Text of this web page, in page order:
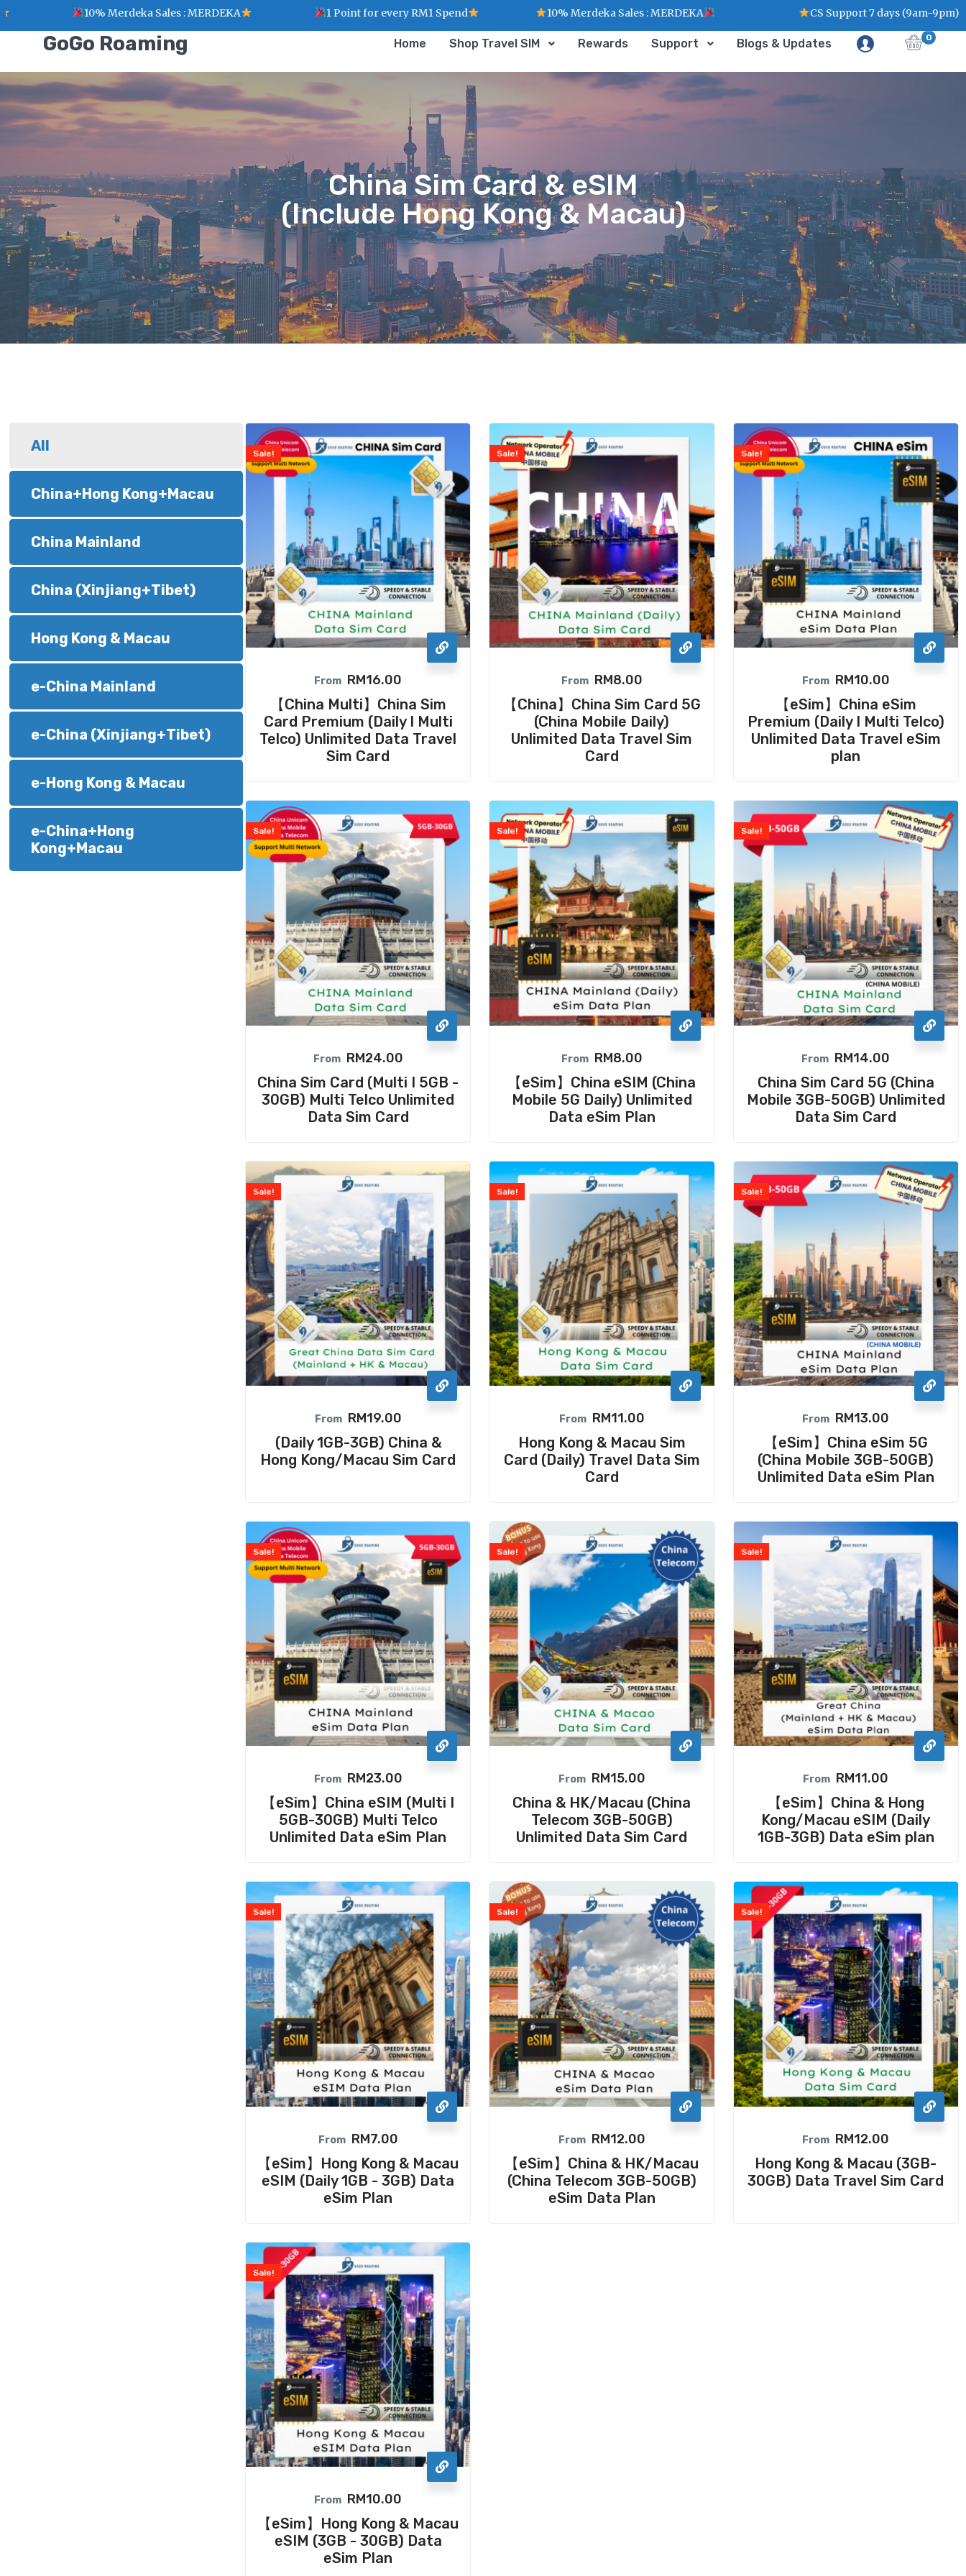
GoGo Roaming Home Shop Travel SIM Rewards Support Blogs & Updates 0
China Sim Card & eSIM
(Include Hong Kong & Macau)
All
China+Hong Kong+Macau
China Mainland
China (Xinjiang+Tibet)
Hong Kong & Macau
e-China Mainland
e-China (Xinjiang+Tibet)
e-Hong Kong & Macau
e-China+Hong
Kong+Macau
Sale!
From RM16.00
【China Multi】China Sim
Card Premium (Daily I Multi
Telco) Unlimited Data Travel
Sim Card
Sale!
From RM8.00
【China】China Sim Card 5G
(China Mobile Daily)
Unlimited Data Travel Sim
Card
Sale!
From RM10.00
【eSim】China eSim
Premium (Daily I Multi Telco)
Unlimited Data Travel eSim
plan
Sale!
From RM24.00
China Sim Card (Multi I 5GB -
30GB) Multi Telco Unlimited
Data Sim Card
Sale!
From RM8.00
【eSim】China eSIM (China
Mobile 5G Daily) Unlimited
Data eSim Plan
Sale!
From RM14.00
China Sim Card 5G (China
Mobile 3GB-50GB) Unlimited
Data Sim Card
Sale!
From RM19.00
(Daily 1GB-3GB) China &
Hong Kong/Macau Sim Card
Sale!
From RM11.00
Hong Kong & Macau Sim
Card (Daily) Travel Data Sim
Card
Sale!
From RM13.00
【eSim】China eSim 5G
(China Mobile 3GB-50GB)
Unlimited Data eSim Plan
Sale!
From RM23.00
【eSim】China eSIM (Multi I
5GB-30GB) Multi Telco
Unlimited Data eSim Plan
Sale!
From RM15.00
China & HK/Macau (China
Telecom 3GB-50GB)
Unlimited Data Sim Card
Sale!
From RM11.00
【eSim】China & Hong
Kong/Macau eSIM (Daily
1GB-3GB) Data eSim plan
Sale!
From RM7.00
【eSim】Hong Kong & Macau
eSIM (Daily 1GB - 3GB) Data
eSim Plan
Sale!
From RM12.00
【eSim】China & HK/Macau
(China Telecom 3GB-50GB)
eSim Data Plan
Sale!
From RM12.00
Hong Kong & Macau (3GB-
30GB) Data Travel Sim Card
Sale!
From RM10.00
【eSim】Hong Kong & Macau
eSIM (3GB - 30GB) Data
eSim Plan
10% Merdeka Sales : MERDEKA 1 Point for every RM1 Spend 10% Merdeka Sales : MERDEKA CS Support 7 days (9am-9pm)